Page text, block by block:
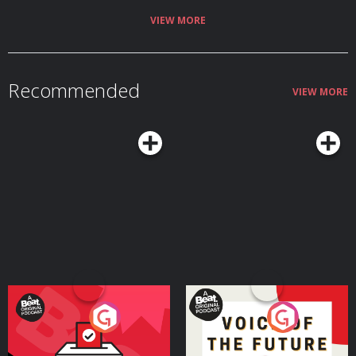
VIEW MORE
Recommended VIEW MORE
Your Vote Matters - A
Beat News Referendum
Special
Voice of the Future